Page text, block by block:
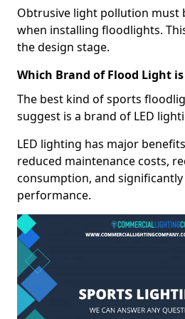
Obtrusive light pollution must
when installing floodlights.
the design stage.
Which Brand of Flood Light
The best kind of sports
suggest is a brand of LED
LED lighting has major
reduced maintenance costs,
consumption, and
performance.